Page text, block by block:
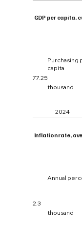
GDP per capita,
Purchasing
capita
77.25
thousand
2024
Inflation rate,
Annual
2.3
thousand